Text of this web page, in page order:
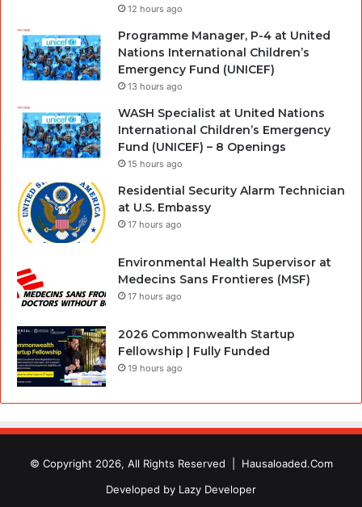
12 hours ago
Programme Manager, P-4 at United
Nations International Children’s
Emergency Fund (UNICEF)
13 hours ago
WASH Specialist at United Nations
International Children’s Emergency
Fund (UNICEF) – 8 Openings
15 hours ago
Residential Security Alarm Technician
at U.S. Embassy
17 hours ago
Environmental Health Supervisor at
Medecins Sans Frontieres (MSF)
17 hours ago
2026 Commonwealth Startup
Fellowship | Fully Funded
19 hours ago
© Copyright 2026, All Rights Reserved | Hausaloaded.Com
Developed by Lazy Developer